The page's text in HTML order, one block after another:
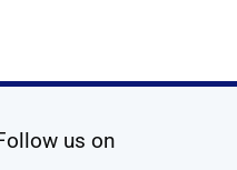
us on